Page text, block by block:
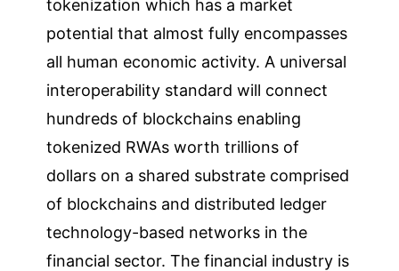
tokenization which has a market
potential that almost fully encompasses
all human economic activity. A universal
interoperability standard will connect
hundreds of blockchains enabling
tokenized RWAs worth trillions of
dollars on a shared substrate comprised
of blockchains and distributed ledger
technology-based networks in the
financial sector. The financial industry is